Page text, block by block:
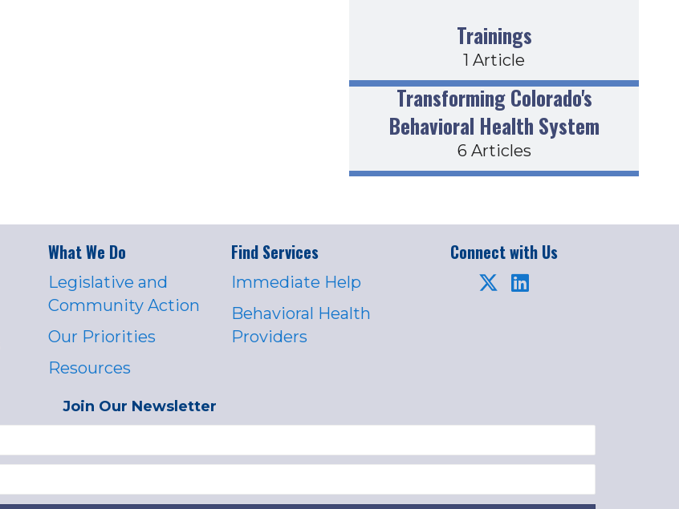
Trainings
1 Article
Transforming Colorado's
Behavioral Health System
6 Articles
What We Do
Legislative and
Community Action
Our Priorities
Resources
Find Services
Immediate Help
Behavioral Health
Providers
Connect with Us
Join Our Newsletter